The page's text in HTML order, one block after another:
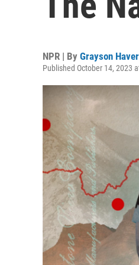
NPR | By Grayson
Published October 14, 2023